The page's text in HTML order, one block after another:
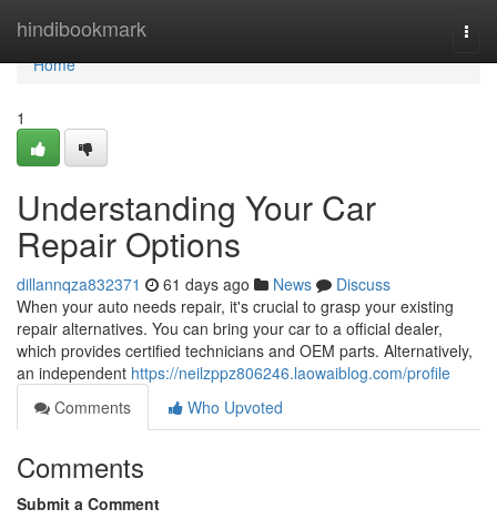
hindibookmark
Home
Home
1
Understanding Your Car
Repair Options
dillannqza832371 61 days ago News
Discuss
When your auto needs repair, it's crucial to grasp your existing
repair alternatives. You can bring your car to a official dealer,
which provides certified technicians and OEM parts. Alternatively,
an independent https://neilzppz806246.laowaiblog.com/profile
Comments
Who Upvoted
Comments
Submit a Comment